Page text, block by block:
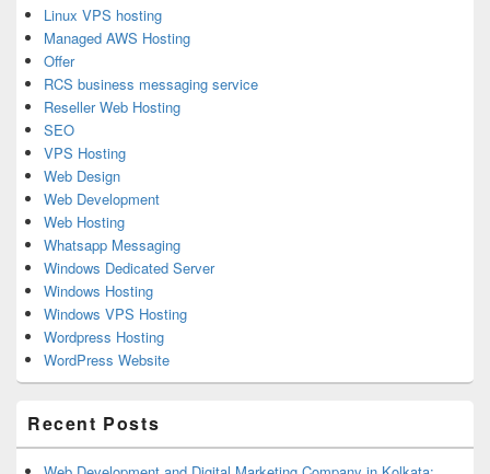
Linux VPS hosting
Managed AWS Hosting
Offer
RCS business messaging service
Reseller Web Hosting
SEO
VPS Hosting
Web Design
Web Development
Web Hosting
Whatsapp Messaging
Windows Dedicated Server
Windows Hosting
Windows VPS Hosting
Wordpress Hosting
WordPress Website
Recent Posts